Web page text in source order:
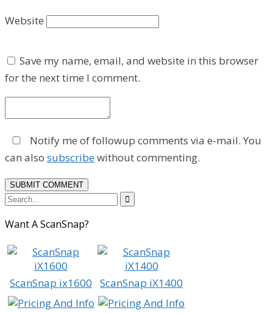
Website
Save my name, email, and website in this browser
for the next time I comment.
Notify me of followup comments via e-mail. You
can also subscribewithout commenting.

Want A ScanSnap?
ScanSnap ix1600 ScanSnap iX1400